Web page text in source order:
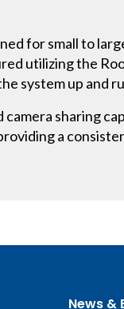
for small to
utilizing the
system up and
sharing
a
News &